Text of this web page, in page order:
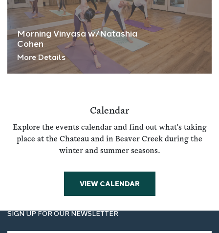
Morning Vinyasa w/Natashia
Cohen
More Details
Calendar
Explore the events calendar and find out what's taking
place at the Chateau and in Beaver Creek during the
winter and summer seasons.
VIEW CALENDAR
SIGN UP FOR OUR NEWSLETTER